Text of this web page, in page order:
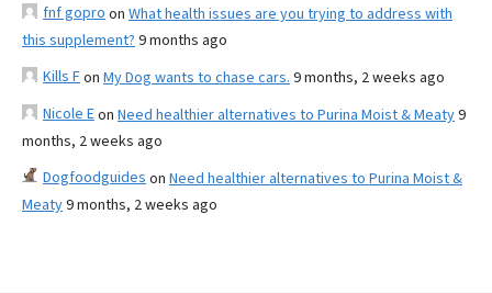
fnf gopro on What health issues are you trying to address with
this supplement? 9 months ago
Kills Fon My Dog wants to chase cars. 9 months, 2 weeks ago
Nicole Eon Need healthier alternatives to Purina Moist & Meaty9
months, 2 weeks ago
Dogfoodguides on Need healthier alternatives to Purina Moist &
Meaty9 months, 2 weeks ago